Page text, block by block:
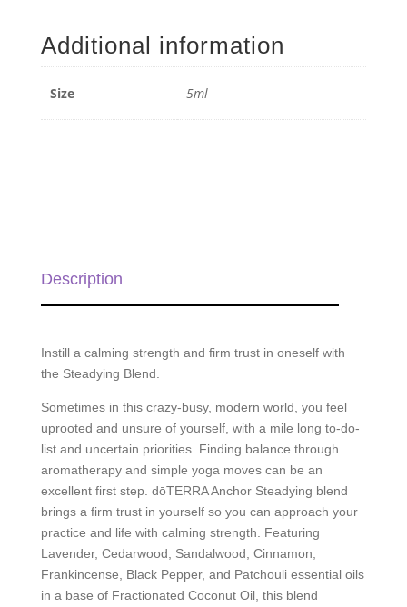
5ml
Additional information
Size 5ml
Description
Instill a calming strength and firm trust in oneself with
the Steadying Blend.
Sometimes in this crazy-busy, modern world, you feel
uprooted and unsure of yourself, with a mile long to-do-
list and uncertain priorities. Finding balance through
aromatherapy and simple yoga moves can be an
excellent first step. dōTERRA Anchor Steadying blend
brings a firm trust in yourself so you can approach your
practice and life with calming strength. Featuring
Lavender, Cedarwood, Sandalwood, Cinnamon,
Frankincense, Black Pepper, and Patchouli essential oils
in a base of Fractionated Coconut Oil, this blend